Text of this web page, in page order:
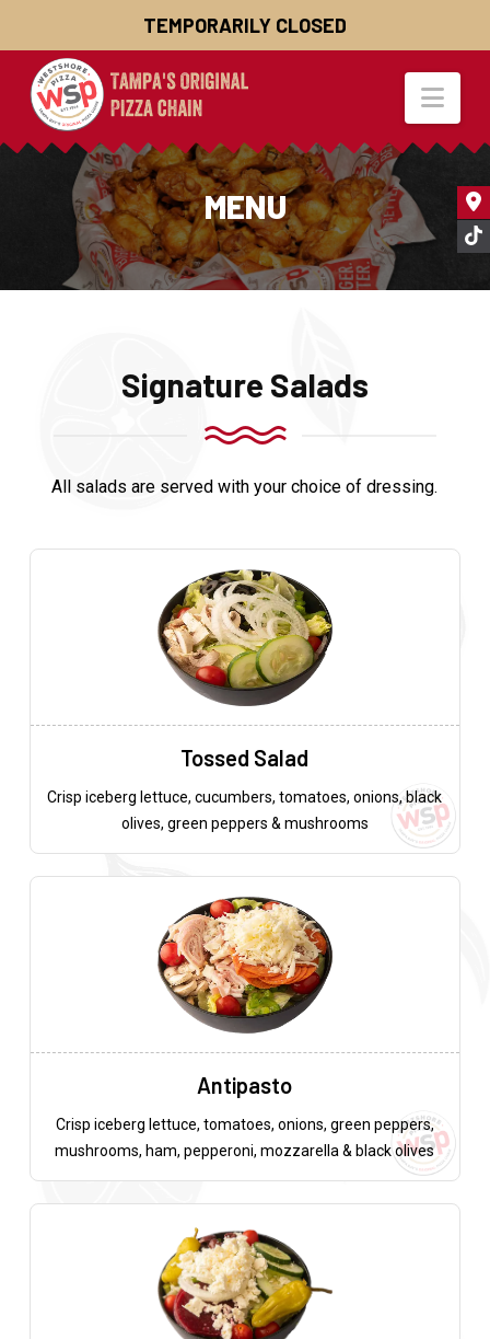
TEMPORARILY CLOSED
MENU
Signature Salads
All salads are served with your choice of dressing.
Tossed Salad
Crisp iceberg lettuce, cucumbers, tomatoes, onions, black
olives, green peppers & mushrooms
Antipasto
Crisp iceberg lettuce, tomatoes, onions, green peppers,
mushrooms, ham, pepperoni, mozzarella & black olives